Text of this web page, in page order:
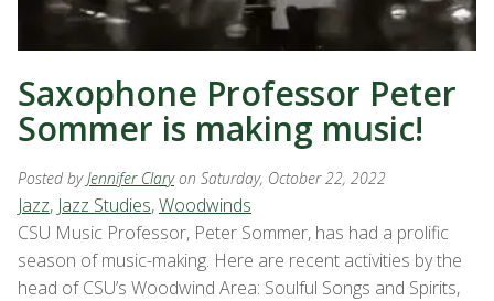
Saxophone Professor Peter
Sommer is making music!
Posted byJennifer Clary on Saturday, October 22, 2022
Jazz, Jazz Studies,Woodwinds
CSU Music Professor, Peter Sommer, has had a prolific
season of music-making. Here are recent activities by the
head of CSU’s Woodwind Area: Soulful Songs and Spirits,